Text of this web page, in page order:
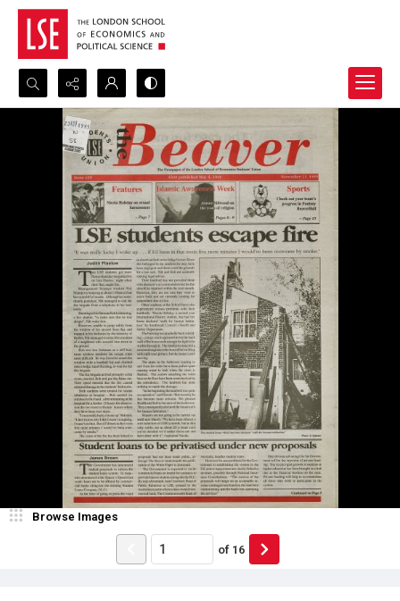
Search...
Advanced search
Browse Images
of 16